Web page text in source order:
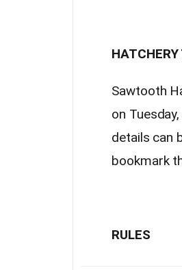
Sawtooth
on
details can
bookmark
RULES